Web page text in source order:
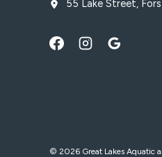
55 Lake Street,
© 2026 Great Lakes Aquatic